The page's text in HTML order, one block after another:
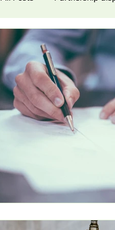
Contract Law
Award Damages
Partnership
Workers’